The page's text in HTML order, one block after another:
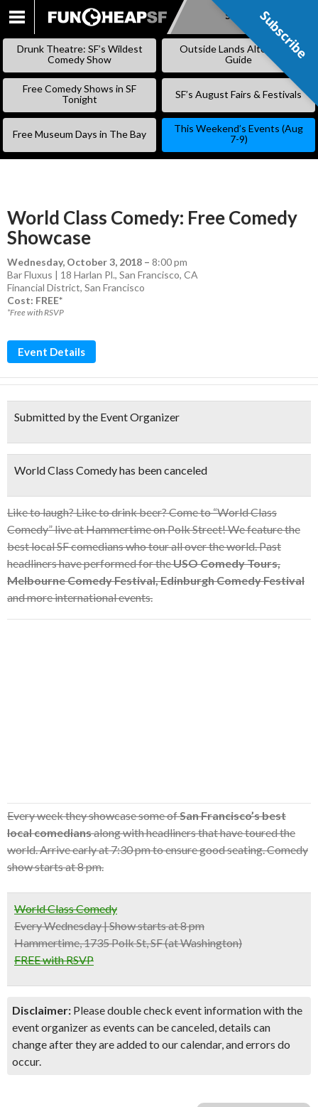
SKIP
Subscribe
Drunk Theatre: SF’s Wildest
Comedy Show
Outside Lands Alternative
Guide
Free Comedy Shows in SF
Tonight
SF’s August Fairs & Festivals
Free Museum Days in The Bay
This Weekend’s Events (Aug
7-9)
World Class Comedy: Free Comedy
Showcase
Wednesday, October 3, 2018 – 8:00 pm
Bar Fluxus | 18 Harlan Pl., San Francisco, CA
Financial District, San Francisco
Cost: FREE*
*Free with RSVP
Event Details
Submitted by the Event Organizer
World Class Comedy has been canceled
Like to laugh? Like to drink beer? Come to “World Class
Comedy” live at Hammertime on Polk Street! We feature the
best local SF comedians who tour all over the world. Past
headliners have performed for theUSO Comedy Tours,
Melbourne Comedy Festival, Edinburgh Comedy Festival
and more international events.
Every week they showcase some ofSan Francisco’s best
local comediansalong with headliners that have toured the
world. Arrive early at 7:30 pm to ensure good seating. Comedy
show starts at 8 pm.
World Class Comedy
Every Wednesday | Show starts at 8 pm
Hammertime, 1735 Polk St, SF (at Washington)
FREE with RSVP
Disclaimer: Please double check event information with the
event organizer as events can be canceled, details can
change after they are added to our calendar, and errors do
occur.
Subscribe